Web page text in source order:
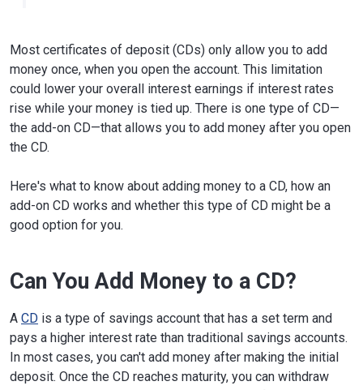
Most certificates of deposit (CDs) only allow you to add
money once, when you open the account. This limitation
could lower your overall interest earnings if interest rates
rise while your money is tied up. There is one type of CD—
the add-on CD—that allows you to add money after you open
the CD.
Here's what to know about adding money to a CD, how an
add-on CD works and whether this type of CD might be a
good option for you.
Can You Add Money to a CD?
A CD is a type of savings account that has a set term and
pays a higher interest rate than traditional savings accounts.
In most cases, you can't add money after making the initial
deposit. Once the CD reaches maturity, you can withdraw